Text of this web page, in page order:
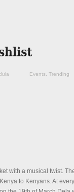
Events Trending
with a musical twist.
to Kenyans. At